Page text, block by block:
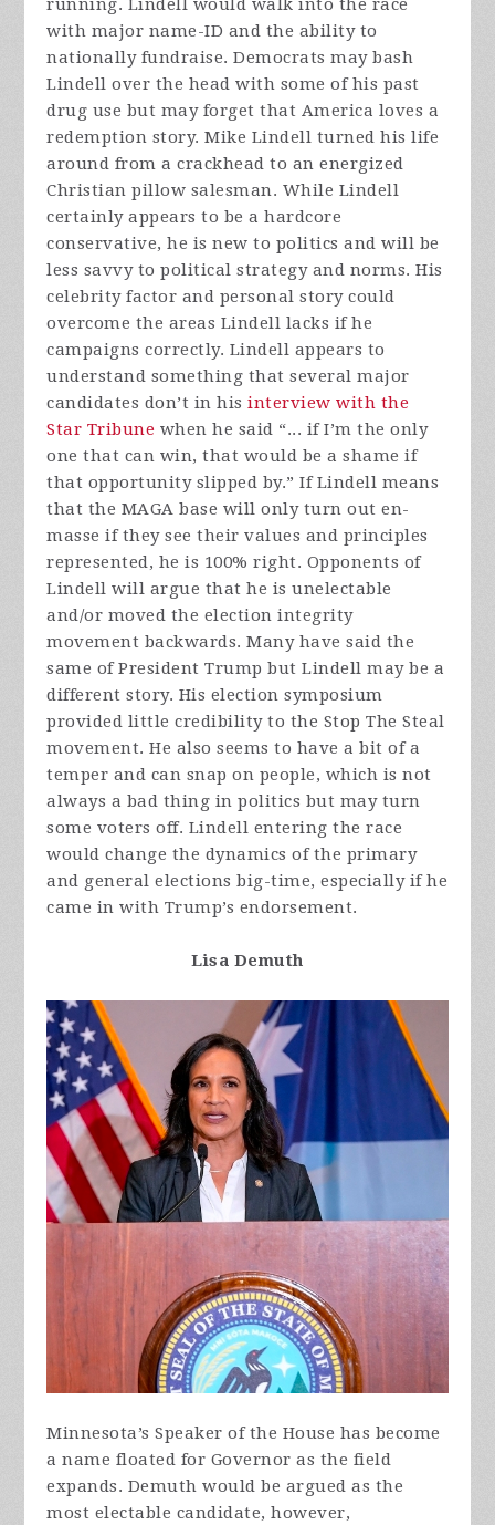
running. Lindell would walk into the race
with major name-ID and the ability to
nationally fundraise. Democrats may bash
Lindell over the head with some of his past
drug use but may forget that America loves a
redemption story. Mike Lindell turned his life
around from a crackhead to an energized
Christian pillow salesman. While Lindell
certainly appears to be a hardcore
conservative, he is new to politics and will be
less savvy to political strategy and norms. His
celebrity factor and personal story could
overcome the areas Lindell lacks if he
campaigns correctly. Lindell appears to
understand something that several major
candidates don’t in hisinterview with the
Star Tribune when he said “... if I’m the only
one that can win, that would be a shame if
that opportunity slipped by.” If Lindell means
that the MAGA base will only turn out en-
masse if they see their values and principles
represented, he is 100% right. Opponents of
Lindell will argue that he is unelectable
and/or moved the election integrity
movement backwards. Many have said the
same of President Trump but Lindell may be a
different story. His election symposium
provided little credibility to the Stop The Steal
movement. He also seems to have a bit of a
temper and can snap on people, which is not
always a bad thing in politics but may turn
some voters off. Lindell entering the race
would change the dynamics of the primary
and general elections big-time, especially if he
came in with Trump’s endorsement.
Lisa Demuth
Minnesota’s Speaker of the House has become
a name floated for Governor as the field
expands. Demuth would be argued as the
most electable candidate, however,